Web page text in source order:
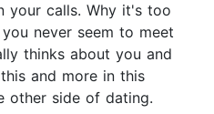
your calls. Why it's too
never seem to meet
thinks about you and
and more in this
other side of dating.